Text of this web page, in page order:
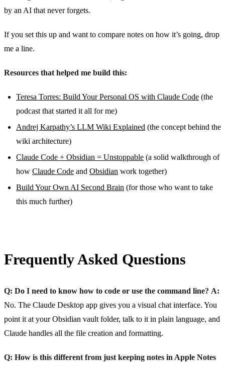
by an AI that never forgets.
If you set this up and want to compare notes on how it’s going, drop
me a line.
Resources that helped me build this:
Teresa Torres: Build Your Personal OS with Claude Code (the
podcast that started it all for me)
Andrej Karpathy’s LLM Wiki Explained (the concept behind the
wiki architecture)
Claude Code + Obsidian = Unstoppable (a solid walkthrough of
how Claude Code and Obsidian work together)
Build Your Own AI Second Brain (for those who want to take
this much further)
Frequently Asked Questions
Q: Do I need to know how to code or use the command line? A:
No. The Claude Desktop app gives you a visual chat interface. You
point it at your Obsidian vault folder, talk to it in plain language, and
Claude handles all the file creation and formatting.
Q: How is this different from just keeping notes in Apple Notes